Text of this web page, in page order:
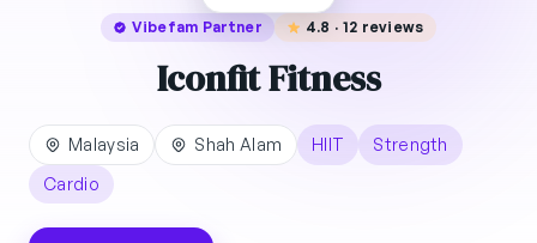
Vibefam Partner 4.8 · 12 reviews
Iconfit Fitness
Malaysia Shah Alam HIIT
Strength
Cardio